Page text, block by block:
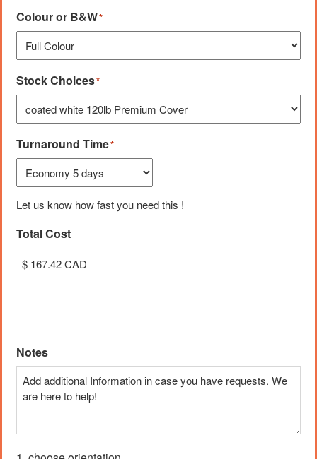
Colour or B&W*
Stock Choices*
Turnaround Time*
Let us know how fast you need this !
Total Cost
Notes